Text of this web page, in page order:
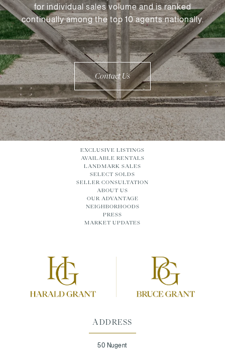
for individual sales volume and is ranked
continually among the top 10 agents nationally.
Contact Us
ADDRESS
50 Nugent
EXCLUSIVE LISTINGS
AVAILABLE RENTALS
LANDMARK SALES
SELECT SOLDS
SELLER CONSULTATION
ABOUT US
OUR ADVANTAGE
NEIGHBORHOODS
PRESS
MARKET UPDATES